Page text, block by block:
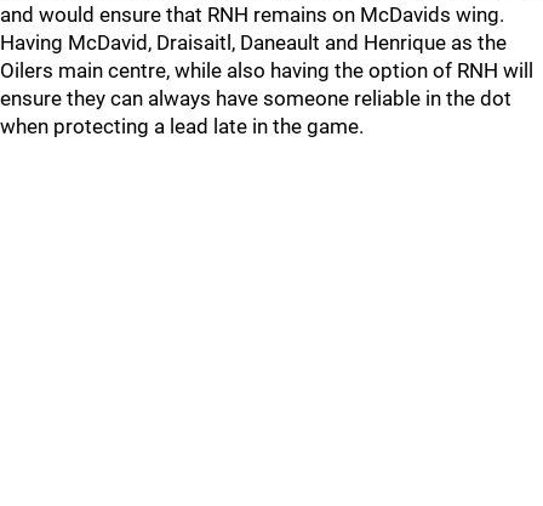
and would ensure that RNH remains on McDavids wing.
Having McDavid, Draisaitl, Daneault and Henrique as the
Oilers main centre, while also having the option of RNH will
ensure they can always have someone reliable in the dot
when protecting a lead late in the game.